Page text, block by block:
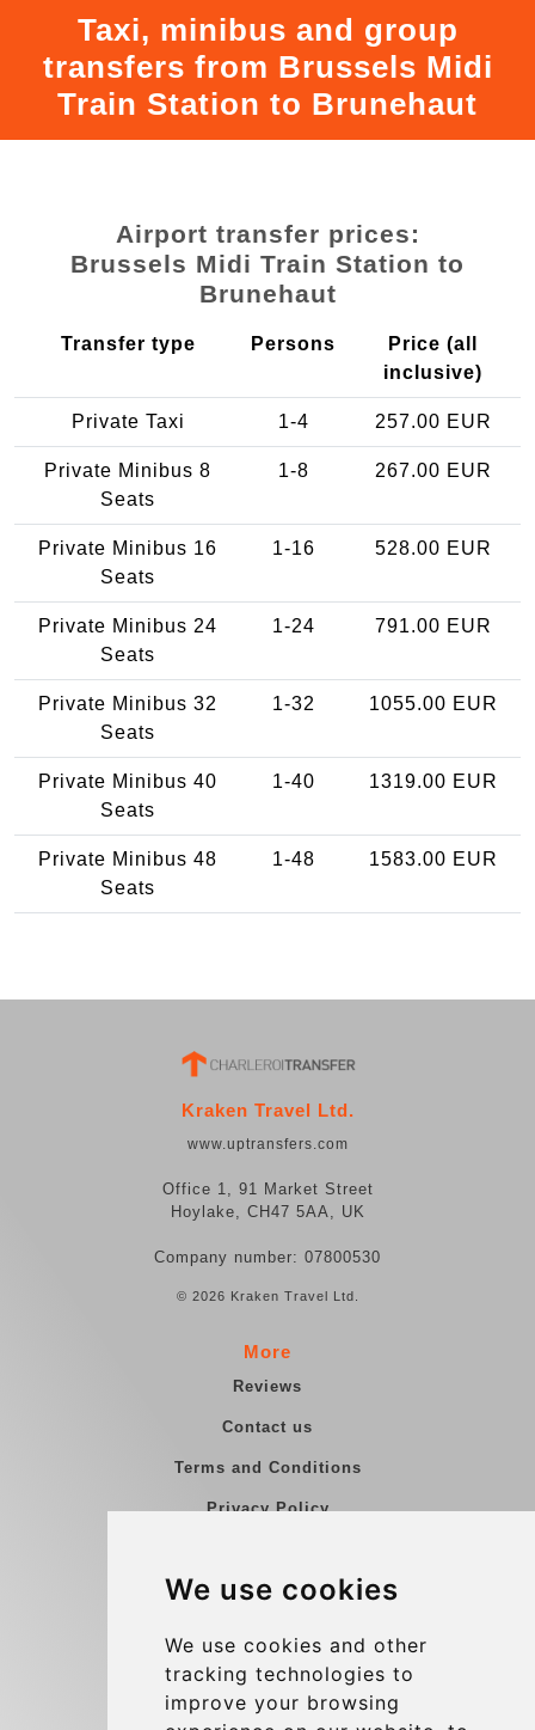
We use cookies
We use cookies and other
tracking technologies to
improve your browsing
Taxi, minibus and group
transfers from Brussels Midi
Train Station to Brunehaut
Airport transfer prices:
Brussels Midi Train Station to
Brunehaut
Transfer type Persons
Price (all
inclusive)
Private Taxi 1-4 257.00 EUR
Private Minibus 8
Seats
1-8 267.00 EUR
Private Minibus 16
Seats
1-16 528.00 EUR
Private Minibus 24
Seats
1-24 791.00 EUR
Private Minibus 32
Seats
1-32 1055.00 EUR
Private Minibus 40
Seats
1-40 1319.00 EUR
Private Minibus 48
Seats
1-48 1583.00 EUR
Kraken Travel Ltd.
www.uptransfers.com
Office 1, 91 Market Street
Hoylake, CH47 5AA, UK
Company number: 07800530
© 2026 Kraken Travel Ltd.
More
Reviews
Contact us
Terms and Conditions
Privacy Policy
Group transfers
Contact